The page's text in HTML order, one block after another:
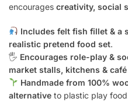
encourages creativity, social
Includes felt fish fillet & a
realistic pretend food set.
🖐️ Encourages role-play &
market stalls, kitchens &
Handmade from 100%
alternative to plastic play